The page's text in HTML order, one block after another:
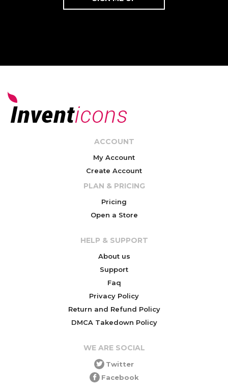
ACCOUNT
My Account
Create Account
PLAN & PRICING
Pricing
Open a Store
HELP & SUPPORT
About us
Support
Faq
Privacy Policy
Return and Refund Policy
DMCA Takedown Policy
WE ARE SOCIAL
Twitter
Facebook